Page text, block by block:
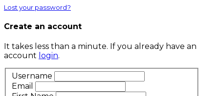
Lost your password?
Create an account
It takes less than a minute. If you already have an
account login.
Username
Email